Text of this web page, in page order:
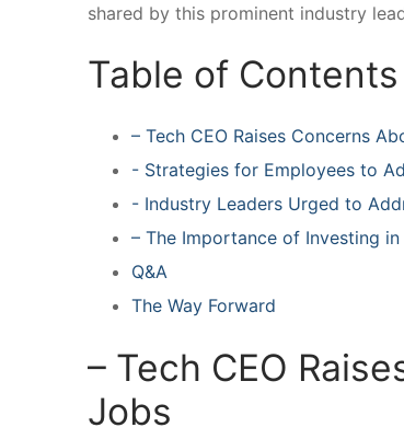
shared by ‍this prominent industry⁣
Table of Contents
– ⁤Tech CEO Raises Concerns‌
-‌ Strategies for Employees to
-‍ Industry Leaders Urged to
– The Importance of Investing
Q&A
The Way‍ Forward
– ⁢Tech CEO
Jobs